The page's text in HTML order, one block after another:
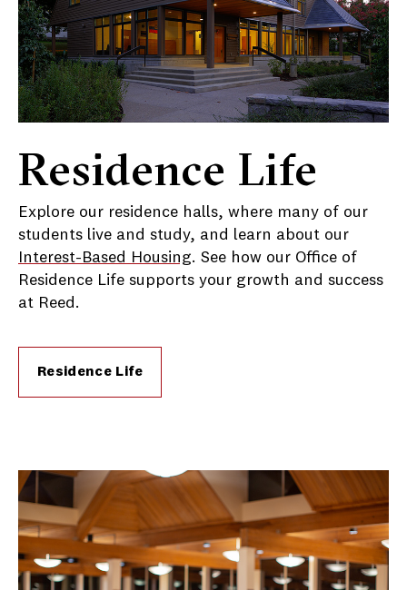
Residence Life
Explore our residence halls, where many of our
students live and study, and learn about our
Interest-Based Housing. See how our Office of
Residence Life supports your growth and success
at Reed.
Residence Life